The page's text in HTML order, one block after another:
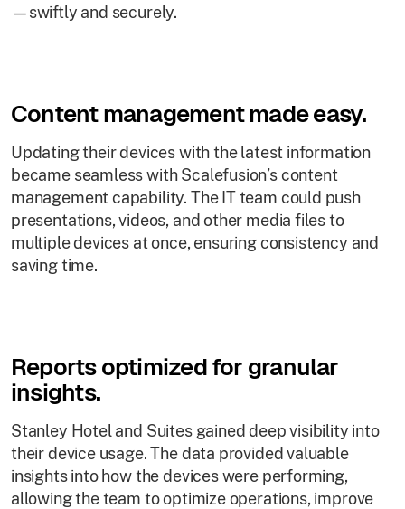
—swiftly and securely.
Content management made easy.
Updating their devices with the latest information
became seamless with Scalefusion’s content
management capability. The IT team could push
presentations, videos, and other media files to
multiple devices at once, ensuring consistency and
saving time.
Reports optimized for granular
insights.
Stanley Hotel and Suites gained deep visibility into
their device usage. The data provided valuable
insights into how the devices were performing,
allowing the team to optimize operations, improve